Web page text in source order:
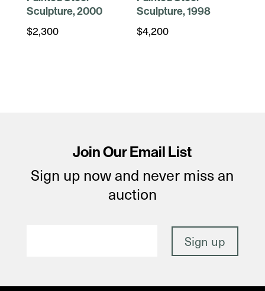
Sculpture, 2000
$2,300
Sculpture, 1998
$4,200
Join Our Email List
Sign up now and never miss an
auction